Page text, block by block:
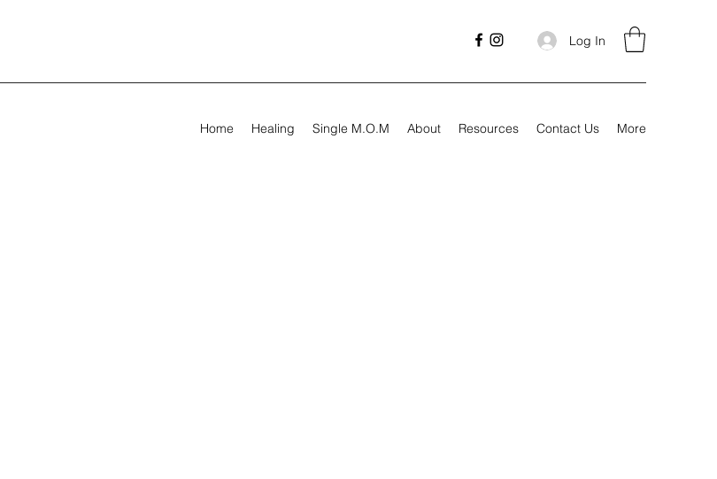
Log In
Home Healing Single M.O.M About Resources Contact Us More